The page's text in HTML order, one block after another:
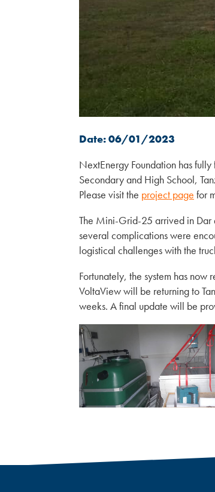
Date: 06/01/2023
NextEnergy Foundation has
Secondary and High School,
Please visit the project page for
The Mini-Grid-25 arrived in Dar
several complications were
logistical challenges with the
Fortunately, the system has
VoltaView will be returning to
weeks. A final update will be